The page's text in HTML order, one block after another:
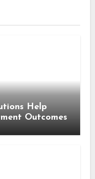
Help
Outcomes